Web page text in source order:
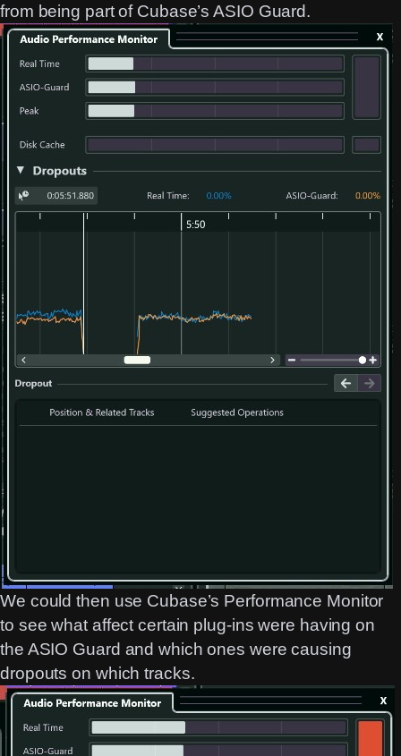
from being part of Cubase’s ASIO Guard.
We could then use Cubase’s Performance Monitor
to see what affect certain plug-ins were having on
the ASIO Guard and which ones were causing
dropouts on which tracks.